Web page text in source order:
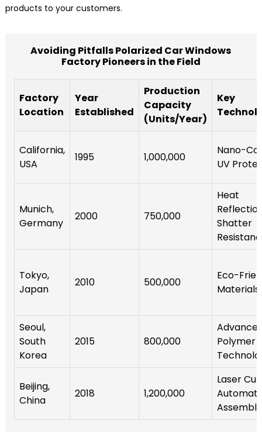
products to your customers.
Avoiding Pitfalls Polarized Car Windows
Factory Pioneers in the Field
Factory
Location
Year
Established
Production
Capacity
(Units/Year)
Key
California,
USA
1995 1,000,000
Nano-
UV
Munich,
Germany
2000 750,000
Heat
Shatter
Tokyo,
Japan
2010 500,000
Eco-
Materials
Seoul,
South
Korea
2015 800,000
Polymer
Beijing,
China
2018 1,200,000
Laser
Assembly